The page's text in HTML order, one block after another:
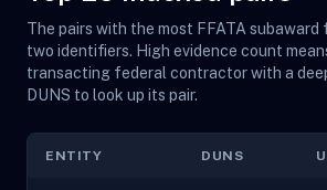
The pairs with the most FFATA
two identifiers. High evidence count
transacting federal contractor with a
DUNS to look up its pair.
ENTITY DUNS